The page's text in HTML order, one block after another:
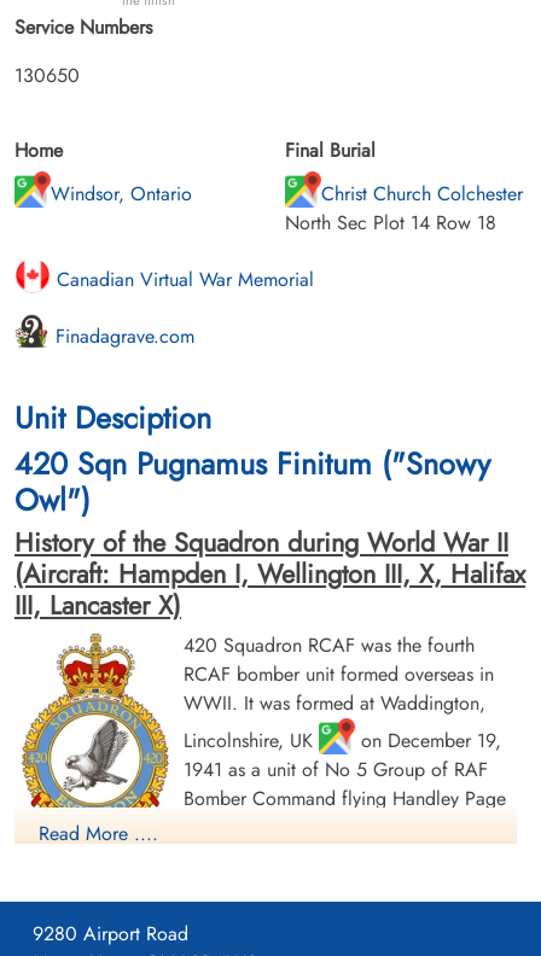
Service Numbers
130650
Home
Windsor, Ontario
Final Burial
Christ Church Colchester
North Sec Plot 14 Row 18
Canadian Virtual War Memorial
Finadagrave.com
Unit Desciption
420 Sqn Pugnamus Finitum ("Snowy
Owl")
History of the Squadron during World War II
(Aircraft: Hampden I, Wellington III, X, Halifax
III, Lancaster X)
420 Squadron RCAF was the fourth
RCAF bomber unit formed overseas in
WWII. It was formed at Waddington,
Lincolnshire, UK
on December 19,
1941 as a unit of No 5 Group of RAF
Bomber Command flying Handley Page
and was based at Skipton-on-Swale, Yorkshire
Read More ....
9280 Airport Road